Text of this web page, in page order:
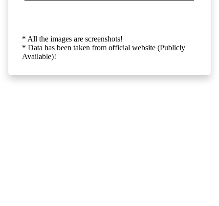
* All the images are screenshots!
* Data has been taken from official website (Publicly
Available)!